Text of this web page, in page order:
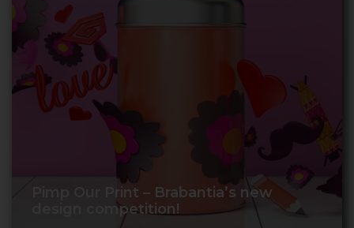
Pimp Our Print – Brabantia’s new
design competition!